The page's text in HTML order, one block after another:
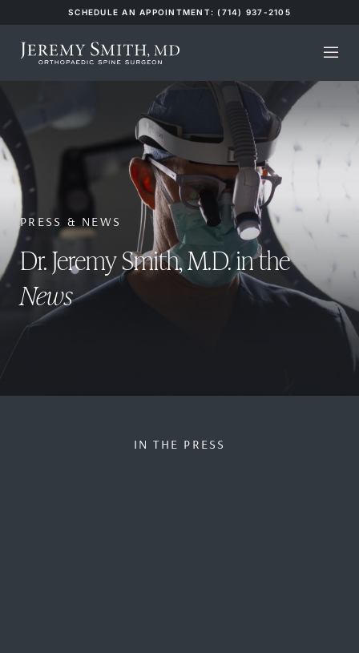
SCHEDULE AN APPOINTMENT: (714) 937-2105
PRESS & NEWS
Dr. Jeremy Smith, M.D.in the
News
IN THE PRESS